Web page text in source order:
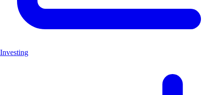
Investing